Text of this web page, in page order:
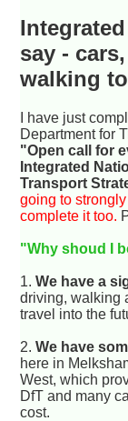
say -
walking
I have just
Department for
"Open call for
Integrated
Transport
going to
complete it too.
"Why shoud I
1.We have a
driving, walking
travel into the
2.We have
here in
West, which
DfT and many
cost.